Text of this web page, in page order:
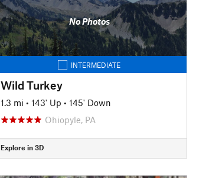
No Photos
INTERMEDIATE
Wild Turkey
1.3 mi • 143' Up • 145' Down
Ohiopyle, PA
Explore in 3D